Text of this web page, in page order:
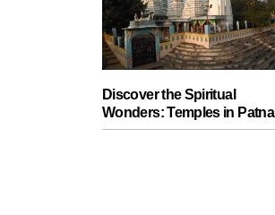
Discover the Spiritual
Wonders: Temples in Patna